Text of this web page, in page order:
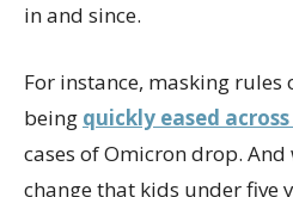
in and since.
For instance, masking rules
being quickly eased
cases of Omicron drop.
change that kids under five